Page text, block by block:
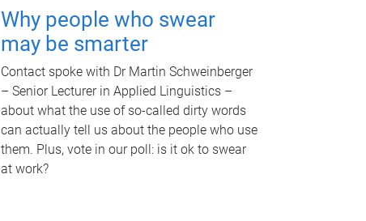
Why people who swear
may be smarter
Contact spoke with Dr Martin Schweinberger
– Senior Lecturer in Applied Linguistics –
about what the use of so-called dirty words
can actually tell us about the people who use
them. Plus, vote in our poll: is it ok to swear
at work?